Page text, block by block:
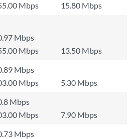
Mbps
15.80 Mbps
Mbps
Mbps
13.50 Mbps
Mbps
Mbps
5.30 Mbps
Mbps
Mbps
7.90 Mbps
Mbps